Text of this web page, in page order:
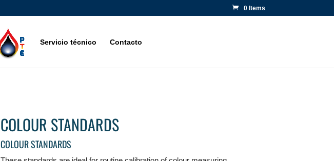
0 Items
Servicio técnico Contacto
COLOUR STANDARDS
COLOUR STANDARDS